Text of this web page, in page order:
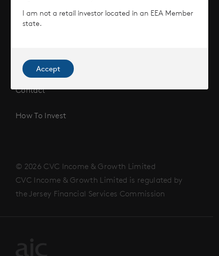
Performance
News
Contact
How To Invest
© 2026 CVC Income & Growth Limited
CVC Income & Growth Limited is regulated by
the Jersey Financial Services Commission
I am not a retail investor located in an EEA Member
state.
Accept